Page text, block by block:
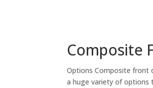
Composite
Options Composite front
a huge variety of